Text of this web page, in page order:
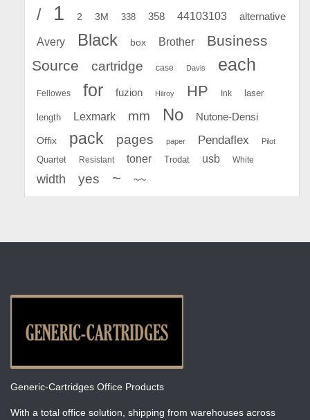
/ 1 2 3M 338 358 44103103 alternative
Avery Black box Brother
Business
Source
cartridge case Davis each
Fellowes for fuzion Hilroy HP Ink laser
length Lexmark mm No Nutone-Densi
Offix pack pages paper Pendaflex Pilot
Quartet Resistant toner Trodat usb White
width yes ~ ~~
Generic-Cartridges Office Products
With a total office solution, shipping from warehouses across